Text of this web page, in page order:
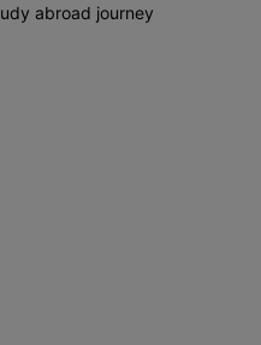
abroad journey